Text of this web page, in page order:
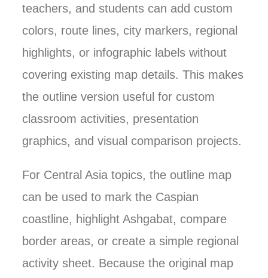
teachers, and students can add custom
colors, route lines, city markers, regional
highlights, or infographic labels without
covering existing map details. This makes
the outline version useful for custom
classroom activities, presentation
graphics, and visual comparison projects.
For Central Asia topics, the outline map
can be used to mark the Caspian
coastline, highlight Ashgabat, compare
border areas, or create a simple regional
activity sheet. Because the original map